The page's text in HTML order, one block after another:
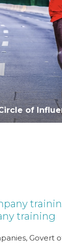
of
training
Govert